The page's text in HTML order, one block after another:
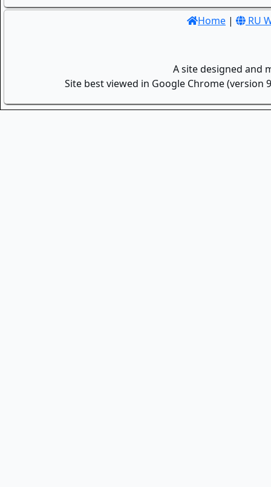
Home | RU
A site designed and
Site best viewed in Google Chrome (version